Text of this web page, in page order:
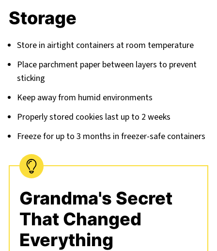
Storage
Store in airtight containers at room temperature
Place parchment paper between layers to prevent
sticking
Keep away from humid environments
Properly stored cookies last up to 2 weeks
Freeze for up to 3 months in freezer-safe containers
Grandma's Secret
That Changed
Everything